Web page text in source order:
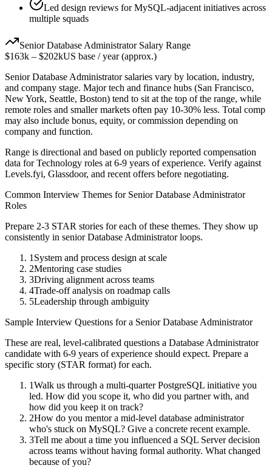
Led design reviews for MySQL-adjacent initiatives across
multiple squads
Senior Database AdministratorSalary Range
$163k – $202kUS base / year (approx.)
Senior Database Administratorsalaries vary by location, industry,
and company stage. Major tech and finance hubs (San Francisco,
New York, Seattle, Boston) tend to sit at the top of the range, while
remote roles and smaller markets often pay 10-30% less. Total comp
may also include bonus, equity, or commission depending on
company and function.
Range is directional and based on publicly reported compensation
data forTechnology roles at 6-9 years of experience. Verify against
Levels.fyi, Glassdoor, and recent offers before negotiating.
Common Interview Themes for Senior Database Administrator
Roles
Prepare 2-3 STAR stories for each of these themes. They show up
consistently in senior Database Administratorloops.
1 System and process design at scale
2Mentoring case studies
3Driving alignment across teams
4Trade-off analysis on roadmap calls
5Leadership through ambiguity
Sample Interview Questions for a Senior Database Administrator
These are real, level-calibrated questions a Database Administrator
candidate with 6-9 years of experience should expect. Prepare a
specific story (STAR format) for each.
1Walk us through a multi-quarter PostgreSQL initiative you
led. How did you scope it, who did you partner with, and
how did you keep it on track?
2How do you mentor a mid-level database administrator
who's stuck on MySQL? Give a concrete recent example.
3Tell me about a time you influenced a SQL Server decision
across teams without having formal authority. What changed
because of you?